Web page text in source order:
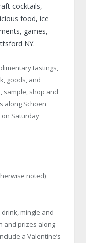
cocktails,
food, ice
games,
NY.
tastings,
goods, and
sample, shop and
along Schoen
on Saturday
noted)
mingle and
and prizes along
a Valentine’s